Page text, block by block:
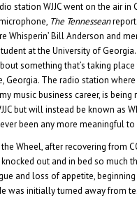
station WJJC went on the air in
The Tennessean
Whisperin’ Bill Anderson and
at the University of
something that’s taking
The radio station where
music business career, is
but will instead be known as
been any more meaningful to
Wheel, after recovering from
out and in bed so much
and loss of appetite, beginning
was initially turned away from